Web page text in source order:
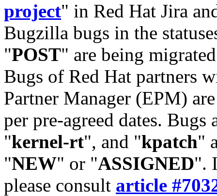
project" in Red Hat Jira
Bugzilla bugs in the
"POST" are being
Bugs of Red Hat partners
Partner Manager (EPM)
per pre-agreed dates. Bugs
"kernel-rt", and "kpatch"
"NEW" or "ASSIGNED".
please consult article